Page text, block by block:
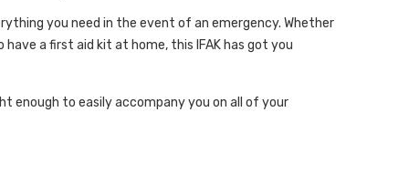
you need in the event of an emergency. Whether
a first aid kit at home, this IFAK has got you
enough to easily accompany you on all of your